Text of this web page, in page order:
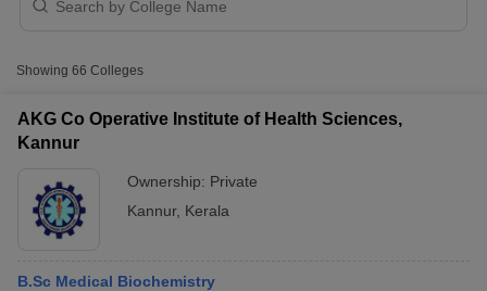
Showing 66 Colleges
AKG Co Operative Institute of Health Sciences,
Kannur
Ownership: Private
Kannur, Kerala
B.Sc Medical Biochemistry